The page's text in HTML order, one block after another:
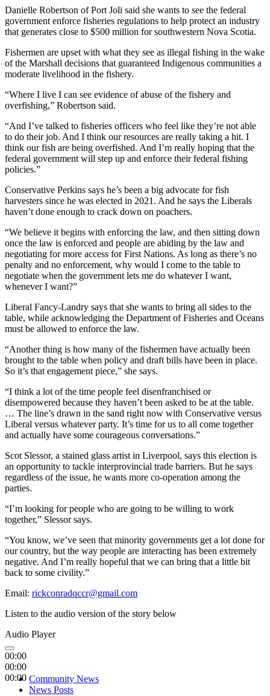
Danielle Robertson of Port Joli said she wants to see the federal
government enforce fisheries regulations to help protect an industry
that generates close to $500 million for southwestern Nova Scotia.
Fishermen are upset with what they see as illegal fishing in the wake
of the Marshall decisions that guaranteed Indigenous communities a
moderate livelihood in the fishery.
“Where I live I can see evidence of abuse of the fishery and
overfishing,” Robertson said.
“And I’ve talked to fisheries officers who feel like they’re not able
to do their job. And I think our resources are really taking a hit. I
think our fish are being overfished. And I’m really hoping that the
federal government will step up and enforce their federal fishing
policies.”
Conservative Perkins says he’s been a big advocate for fish
harvesters since he was elected in 2021. And he says the Liberals
haven’t done enough to crack down on poachers.
“We believe it begins with enforcing the law, and then sitting down
once the law is enforced and people are abiding by the law and
negotiating for more access for First Nations. As long as there’s no
penalty and no enforcement, why would I come to the table to
negotiate when the government lets me do whatever I want,
whenever I want?”
Liberal Fancy-Landry says that she wants to bring all sides to the
table, while acknowledging the Department of Fisheries and Oceans
must be allowed to enforce the law.
“Another thing is how many of the fishermen have actually been
brought to the table when policy and draft bills have been in place.
So it’s that engagement piece,” she says.
“I think a lot of the time people feel disenfranchised or
disempowered because they haven’t been asked to be at the table.
… The line’s drawn in the sand right now with Conservative versus
Liberal versus whatever party. It’s time for us to all come together
and actually have some courageous conversations.”
Scot Slessor, a stained glass artist in Liverpool, says this election is
an opportunity to tackle interprovincial trade barriers. But he says
regardless of the issue, he wants more co-operation among the
parties.
“I’m looking for people who are going to be willing to work
together,” Slessor says.
“You know, we’ve seen that minority governments get a lot done for
our country, but the way people are interacting has been extremely
negative. And I’m really hopeful that we can bring that a little bit
back to some civility.”
Email: rickconradqccr@gmail.com
Listen to the audio version of the story below
Audio Player
00:00
00:00
00:00 Community News
News Posts